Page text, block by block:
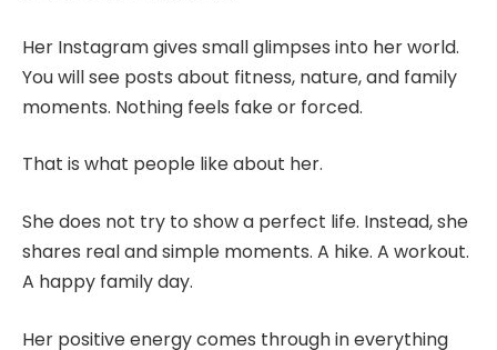
Her Instagram gives small glimpses into her world.
You will see posts about fitness, nature, and family
moments. Nothing feels fake or forced.
That is what people like about her.
She does not try to show a perfect life. Instead, she
shares real and simple moments. A hike. A workout.
A happy family day.
Her positive energy comes through in everything